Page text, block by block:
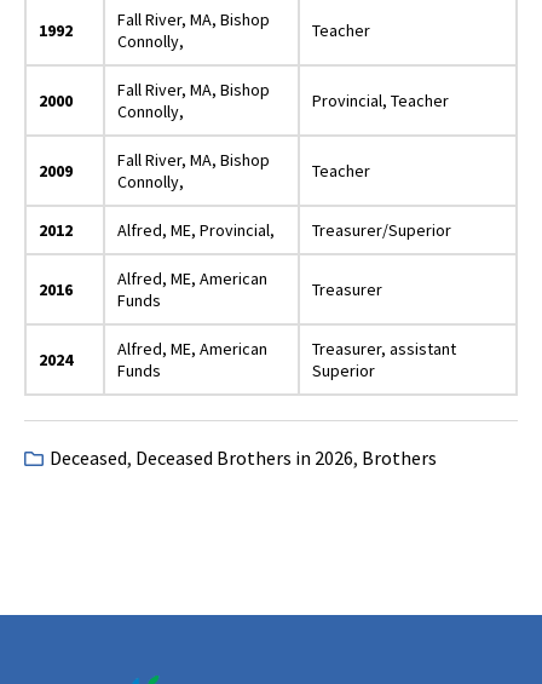
1992
Fall River, MA, Bishop
Connolly,
Teacher
2000
Fall River, MA, Bishop
Connolly,
Provincial, Teacher
2009
Fall River, MA, Bishop
Connolly,
Teacher
2012 Alfred, ME, Provincial, Treasurer/Superior
2016
Alfred, ME, American
Funds
Treasurer
2024
Alfred, ME, American
Funds
Treasurer, assistant
Superior
Deceased, Deceased Brothers in 2026, Brothers